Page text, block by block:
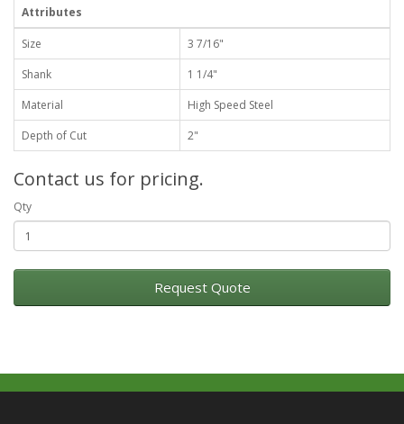
Attributes
Size
3 7/16"
Shank
1 1/4"
Material
High Speed Steel
Depth of Cut
2"
Contact us for pricing.
Qty
Request Quote